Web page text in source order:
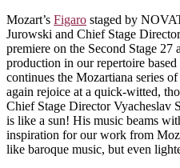
Mozart’s Figaro staged by
Jurowski and Chief Stage
premiere on the Second Stage
production in our repertoire
continues the Mozartiana series
again rejoice at a quick-witted,
Chief Stage Director Vyacheslav
is like a sun! His music beams
inspiration for our work from
like baroque music, but even